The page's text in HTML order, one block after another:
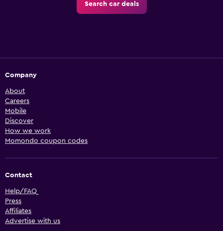
Search car deals
Company
About
Careers
Mobile
Discover
How we work
Momondo coupon codes
Contact
Help/FAQ
Press
Affiliates
Advertise with us